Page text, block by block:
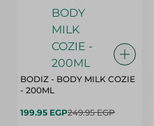
BODIZ - BODY MILK COZIE
- 200ML
199.95 EGP249.95 EGP